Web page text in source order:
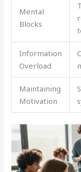
Mental
Blocks
Information
Overload
Maintaining
Motivation